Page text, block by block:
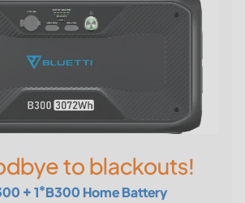
to blackouts!
+ 1*B300 Home Battery